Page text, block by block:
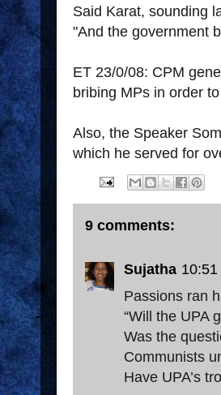
Said Karat, sounding
"And the government
ET 23/0/08: CPM
bribing MPs in order
Also, the Speaker
which he served for
9 comments:
Sujatha 10:51
Passions ran
“Will the UPA
Was the
Communists
Have UPA’s